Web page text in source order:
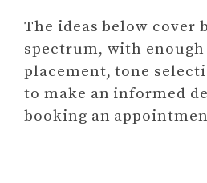
The ideas below cover
spectrum, with
placement, tone
to make an informed
booking an